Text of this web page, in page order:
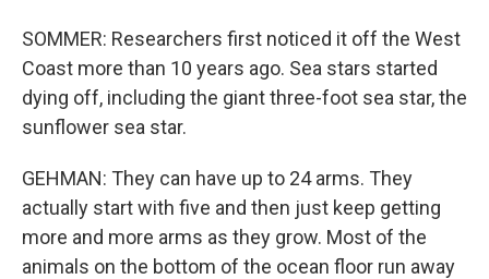
SOMMER: Researchers first noticed it off the West
Coast more than 10 years ago. Sea stars started
dying off, including the giant three-foot sea star, the
sunflower sea star.
GEHMAN: They can have up to 24 arms. They
actually start with five and then just keep getting
more and more arms as they grow. Most of the
animals on the bottom of the ocean floor run away